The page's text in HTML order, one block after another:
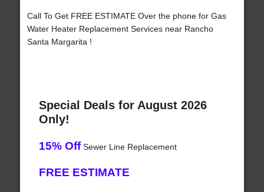
Call To Get FREE ESTIMATE Over the phone for Gas
Water Heater Replacement Services near Rancho
Santa Margarita !
Special Deals for August 2026
Only!
15% OffSewer Line Replacement
FREE ESTIMATE